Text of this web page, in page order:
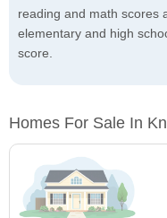
reading and math scores
elementary and high
score.
Homes For Sale In